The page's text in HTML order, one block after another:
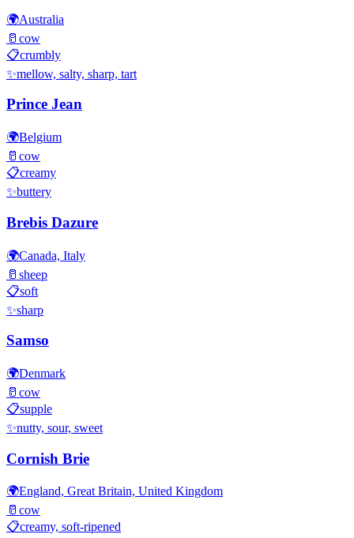
🌍Australia
🥛 cow
📋crumbly
✨mellow, salty, sharp, tart
Prince Jean
🌍Belgium
🥛 cow
📋creamy
✨buttery
Brebis Dazure
🌍Canada, Italy
🥛 sheep
📋soft
✨sharp
Samso
🌍Denmark
🥛 cow
📋supple
✨nutty, sour, sweet
Cornish Brie
🌍England, Great Britain, United Kingdom
🥛 cow
📋creamy, soft-ripened